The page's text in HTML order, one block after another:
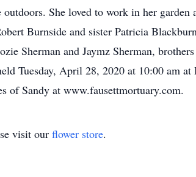
She loved to work in her
Burnside and sister Patricia
Sherman and Jaymz Sherman,
Tuesday, April 28, 2020 at 10:00 am
of Sandy at www.fausettmortuary.com.
visit our flower store.